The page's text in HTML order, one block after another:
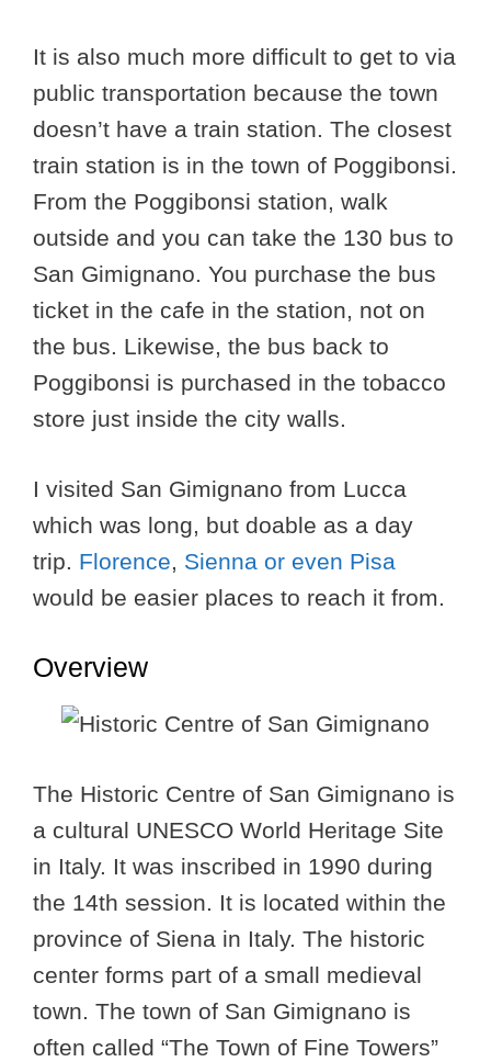
It is also much more difficult to get to via
public transportation because the town
doesn’t have a train station. The closest
train station is in the town of Poggibonsi.
From the Poggibonsi station, walk
outside and you can take the 130 bus to
San Gimignano. You purchase the bus
ticket in the cafe in the station, not on
the bus. Likewise, the bus back to
Poggibonsi is purchased in the tobacco
store just inside the city walls.
I visited San Gimignano from Lucca
which was long, but doable as a day
trip. Florence, Sienna or even Pisa
would be easier places to reach it from.
Overview
The Historic Centre of San Gimignano is
a cultural UNESCO World Heritage Site
in Italy. It was inscribed in 1990 during
the 14th session. It is located within the
province of Siena in Italy. The historic
center forms part of a small medieval
town. The town of San Gimignano is
often called “The Town of Fine Towers”